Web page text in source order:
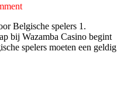
Belgische spelers 1.
bij Wazamba Casino begint
spelers moeten een geldig